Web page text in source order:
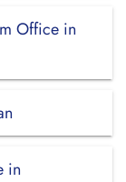
Office in
in